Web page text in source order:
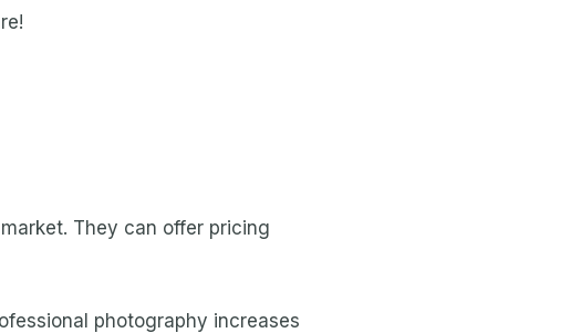
They can offer pricing
photography increases